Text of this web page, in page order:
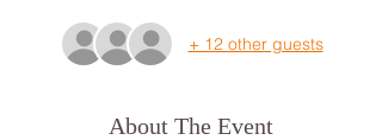
+ 12 other guests
About The Event